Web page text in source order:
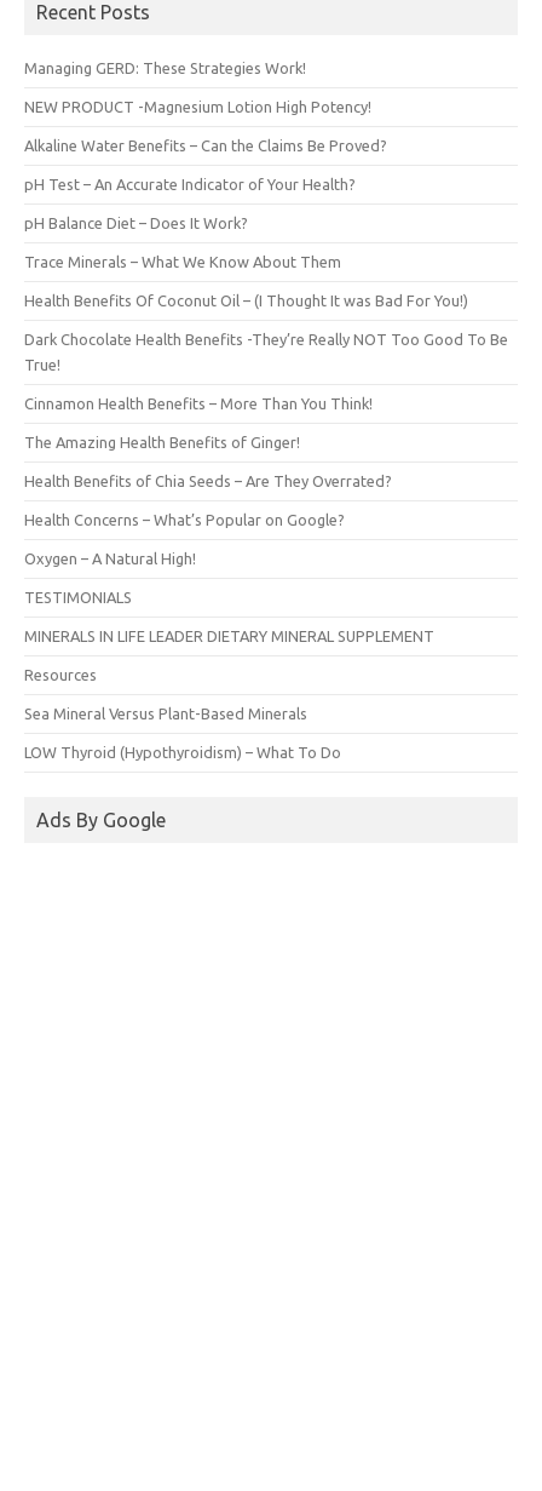
Recent Posts
Managing GERD: These Strategies Work!
NEW PRODUCT -Magnesium Lotion High Potency!
Alkaline Water Benefits – Can the Claims Be Proved?
pH Test – An Accurate Indicator of Your Health?
pH Balance Diet – Does It Work?
Trace Minerals – What We Know About Them
Health Benefits Of Coconut Oil – (I Thought It was Bad For You!)
Dark Chocolate Health Benefits -They’re Really NOT Too Good To Be
True!
Cinnamon Health Benefits – More Than You Think!
The Amazing Health Benefits of Ginger!
Health Benefits of Chia Seeds – Are They Overrated?
Health Concerns – What’s Popular on Google?
Oxygen – A Natural High!
TESTIMONIALS
MINERALS IN LIFE LEADER DIETARY MINERAL SUPPLEMENT
Resources
Sea Mineral Versus Plant-Based Minerals
LOW Thyroid (Hypothyroidism) – What To Do
Ads By Google